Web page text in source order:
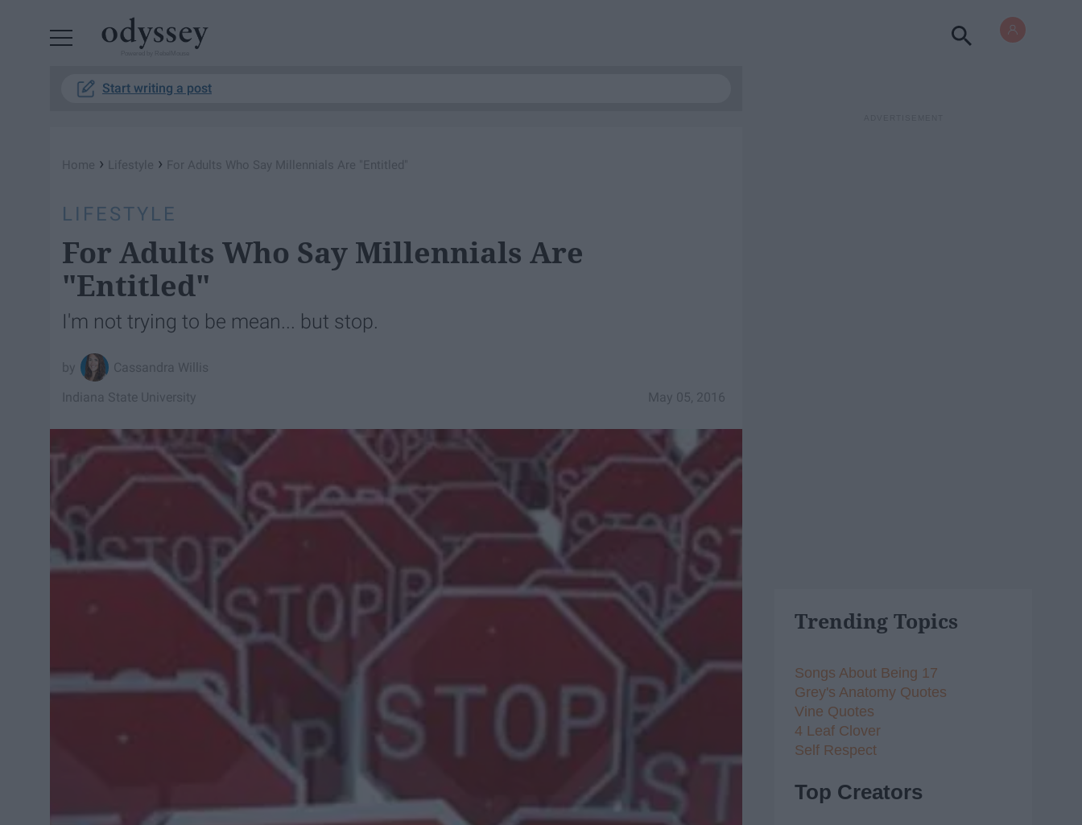
Start writing a post
Home › Lifestyle › For Adults Who Say Millennials Are "Entitled"
LIFESTYLE
For Adults Who Say Millennials Are
"Entitled"
I'm not trying to be mean... but stop.
Cassandra Willis
May 05, 2016
Indiana State University
Trending Topics
Songs About Being 17
Grey's Anatomy Quotes
Vine Quotes
4 Leaf Clover
Self Respect
Top Creators